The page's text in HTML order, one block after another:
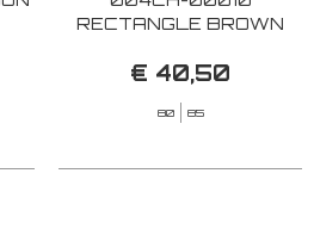
RECTANGLE BROWN
€ 40,50
80 85